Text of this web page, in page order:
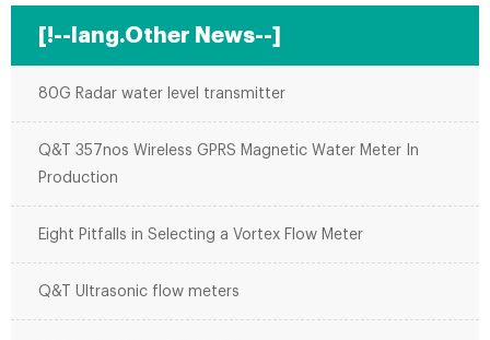
[!--lang.Other News--]
80G Radar water level transmitter
Q&T 357nos Wireless GPRS Magnetic Water Meter In
Production
Eight Pitfalls in Selecting a Vortex Flow Meter
Q&T Ultrasonic flow meters